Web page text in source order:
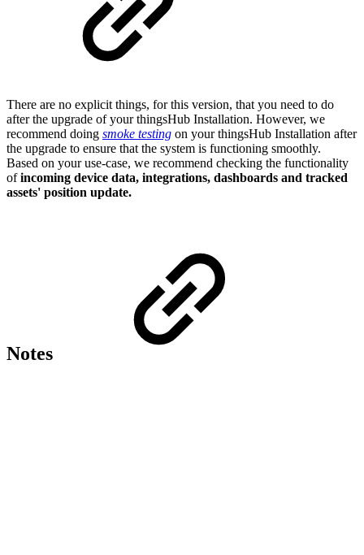
There are no explicit things, for this version, that you need to do
after the upgrade of your thingsHub Installation. However, we
recommend doing smoke testing on your thingsHub Installation after
the upgrade to ensure that the system is functioning smoothly.
Based on your use-case, we recommend checking the functionality
ofincoming device data, integrations, dashboards and tracked
assets' position update.
Notes